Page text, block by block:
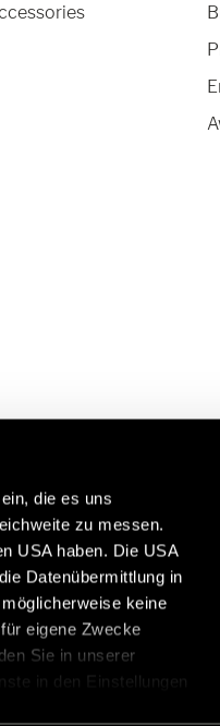
die es uns
zu messen.
USA haben. Die USA
Datenübermittlung in
keine
eigene Zwecke
Sie in unserer
in den Einstellungen
quality:
de/en
https://